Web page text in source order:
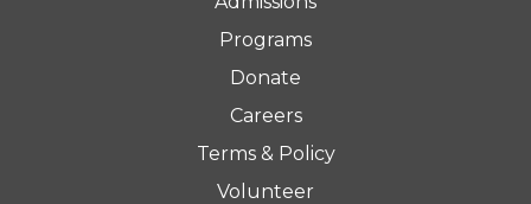
Programs
Donate
Careers
Terms & Policy
Volunteer